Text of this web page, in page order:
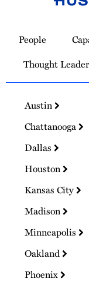
Homepage
People
Thought
Austin
Chattanooga
Dallas
Houston
Kansas City
Madison
Minneapolis
Oakland
Phoenix